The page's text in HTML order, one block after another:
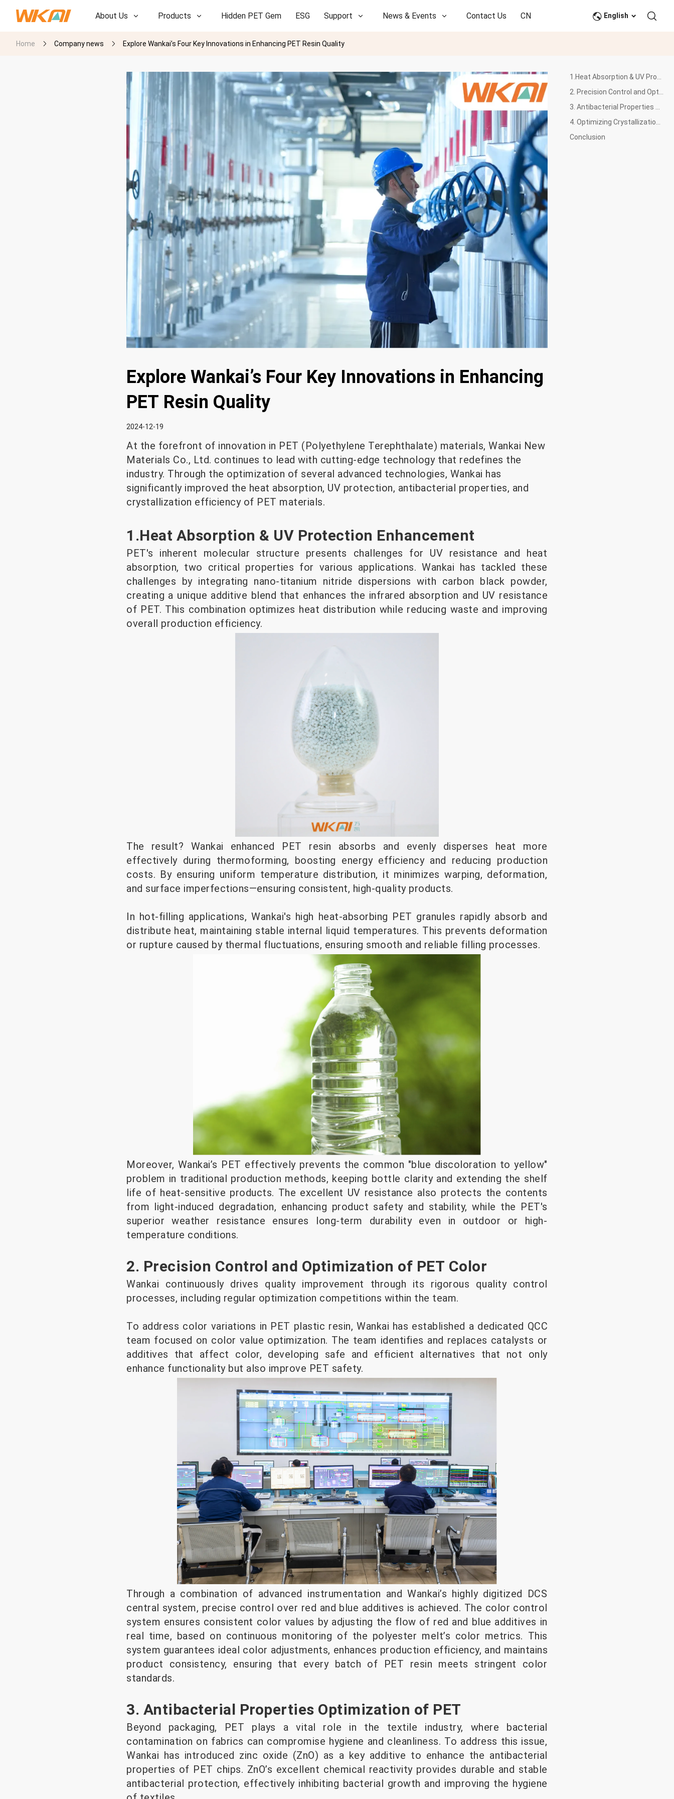
About Us Products Hidden PET Gem ESG Support News & Events Contact Us CN
R&D
English
Home Company news Explore Wankai’s Four Key Innovations in Enhancing PET Resin Quality
Conclusion
Explore Wankai’s Four Key Innovations in Enhancing
PET Resin Quality
2024-12-19
At the forefront of innovation in PET (Polyethylene Terephthalate) materials, Wankai New
Materials Co., Ltd. continues to lead with cutting-edge technology that redefines the
industry. Through the optimization of several advanced technologies, Wankai has
significantly improved the heat absorption, UV protection, antibacterial properties, and
crystallization efficiency of PET materials.
1.Heat Absorption & UV Protection Enhancement
PET's inherent molecular structure presents challenges for UV resistance and heat
absorption, two critical properties for various applications. Wankai has tackled these
challenges by integrating nano-titanium nitride dispersions with carbon black powder,
creating a unique additive blend that enhances the infrared absorption and UV resistance
of PET. This combination optimizes heat distribution while reducing waste and improving
overall production efficiency.
The result? Wankai enhanced PET resin absorbs and evenly disperses heat more
effectively during thermoforming, boosting energy efficiency and reducing production
costs. By ensuring uniform temperature distribution, it minimizes warping, deformation,
and surface imperfections—ensuring consistent, high-quality products.
In hot-filling applications, Wankai's high heat-absorbing PET granules rapidly absorb and
distribute heat, maintaining stable internal liquid temperatures. This prevents deformation
or rupture caused by thermal fluctuations, ensuring smooth and reliable filling processes.
Moreover, Wankai’s PET effectively prevents the common "blue discoloration to yellow"
problem in traditional production methods, keeping bottle clarity and extending the shelf
life of heat-sensitive products. The excellent UV resistance also protects the contents
from light-induced degradation, enhancing product safety and stability, while the PET's
superior weather resistance ensures long-term durability even in outdoor or high-
temperature conditions.
2. Precision Control and Optimization of PET Color
Wankai continuously drives quality improvement through its rigorous quality control
processes, including regular optimization competitions within the team.
To address color variations in PET plastic resin, Wankai has established a dedicated QCC
team focused on color value optimization. The team identifies and replaces catalysts or
additives that affect color, developing safe and efficient alternatives that not only
enhance functionality but also improve PET safety.
Through a combination of advanced instrumentation and Wankai’s highly digitized DCS
central system, precise control over red and blue additives is achieved. The color control
system ensures consistent color values by adjusting the flow of red and blue additives in
real time, based on continuous monitoring of the polyester melt’s color metrics. This
system guarantees ideal color adjustments, enhances production efficiency, and maintains
product consistency, ensuring that every batch of PET resin meets stringent color
standards.
3. Antibacterial Properties Optimization of PET
Beyond packaging, PET plays a vital role in the textile industry, where bacterial
contamination on fabrics can compromise hygiene and cleanliness. To address this issue,
Wankai has introduced zinc oxide (ZnO) as a key additive to enhance the antibacterial
properties of PET chips. ZnO’s excellent chemical reactivity provides durable and stable
antibacterial protection, effectively inhibiting bacterial growth and improving the hygiene